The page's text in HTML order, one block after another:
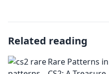
Related reading
Rare Patterns in